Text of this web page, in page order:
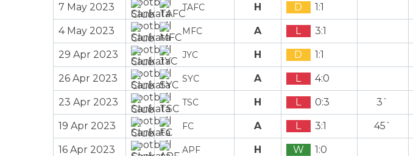
7 May 2023 TAFC H D 1:1
4 May 2023 MFC A L 3:1
29 Apr 2023 JYC H D 1:1
26 Apr 2023 SYC A L 4:0
23 Apr 2023 TSC H L 0:3 3`
19 Apr 2023 FC A L 3:1 45`
16 Apr 2023 APF H W 1:0